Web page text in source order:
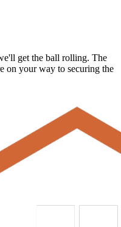
get the ball rolling. The
on your way to securing the